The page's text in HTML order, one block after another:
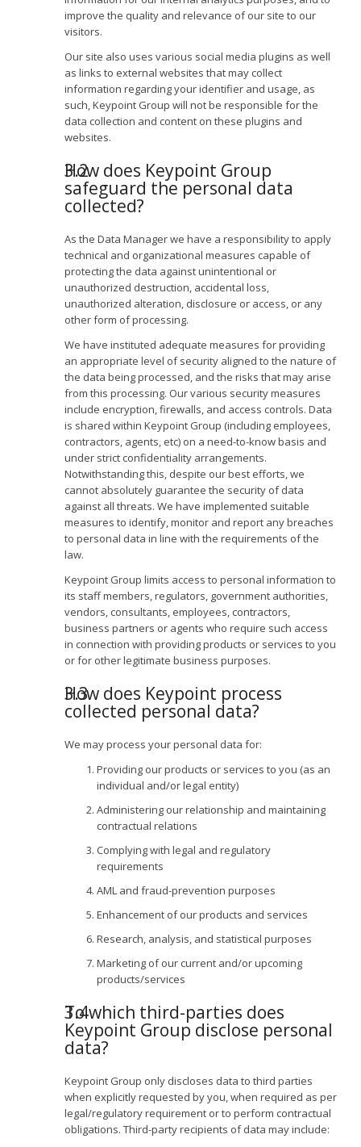
improve the quality and relevance of our site to our
visitors.
Our site also uses various social media plugins as well
as links to external websites that may collect
information regarding your identifier and usage, as
such, Keypoint Group will not be responsible for the
data collection and content on these plugins and
websites.
How does Keypoint Group
safeguard the personal data
collected?
As the Data Manager we have a responsibility to apply
technical and organizational measures capable of
protecting the data against unintentional or
unauthorized destruction, accidental loss,
unauthorized alteration, disclosure or access, or any
other form of processing.
We have instituted adequate measures for providing
an appropriate level of security aligned to the nature of
the data being processed, and the risks that may arise
from this processing. Our various security measures
include encryption, firewalls, and access controls. Data
is shared within Keypoint Group (including employees,
contractors, agents, etc) on a need-to-know basis and
under strict confidentiality arrangements.
Notwithstanding this, despite our best efforts, we
cannot absolutely guarantee the security of data
against all threats. We have implemented suitable
measures to identify, monitor and report any breaches
to personal data in line with the requirements of the
law.
Keypoint Group limits access to personal information to
its staff members, regulators, government authorities,
vendors, consultants, employees, contractors,
business partners or agents who require such access
in connection with providing products or services to you
or for other legitimate business purposes.
How does Keypoint process
collected personal data?
We may process your personal data for:
Providing our products or services to you (as an
individual and/or legal entity)
Administering our relationship and maintaining
contractual relations
Complying with legal and regulatory
requirements
AML and fraud-prevention purposes
Enhancement of our products and services
Research, analysis, and statistical purposes
Marketing of our current and/or upcoming
products/services
To which third-parties does
Keypoint Group disclose personal
data?
Keypoint Group only discloses data to third parties
when explicitly requested by you, when required as per
legal/regulatory requirement or to perform contractual
obligations. Third-party recipients of data may include: